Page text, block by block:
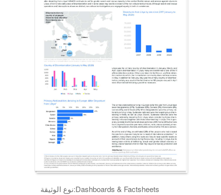
نوع الوثيقة:Dashboards & Factsheets